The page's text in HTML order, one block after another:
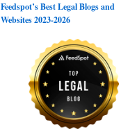
Feedspot’s Best Legal Blogs and
Websites 2023-2026